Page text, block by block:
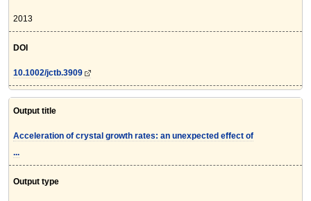
2013
DOI
10.1002/jctb.3909
Output title
Acceleration of crystal growth rates: an unexpected effect of
...
Output type